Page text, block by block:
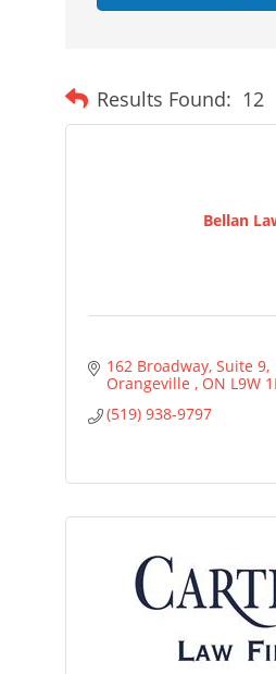
Results Found: 12
Bellan
162 Broadway Suite 9
Orangeville ON L9W
(519) 938-9797